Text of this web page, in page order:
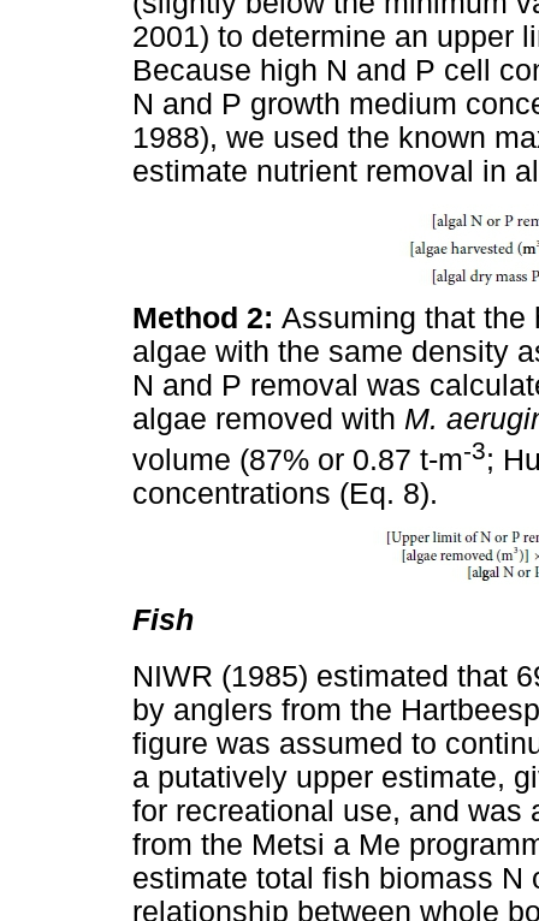
2001) to determine an upper
Because high N and P cell
N and P growth medium
1988), we used the known
estimate nutrient removal in
Method 2: Assuming that the
algae with the same density
N and P removal was
algae removed with M.
volume (87% or 0.87 t-m-3;
concentrations (Eq. 8).
Fish
NIWR (1985) estimated that
by anglers from the
figure was assumed to
a putatively upper estimate,
for recreational use, and was
from the Metsi a Me
estimate total fish biomass N
relationship between whole